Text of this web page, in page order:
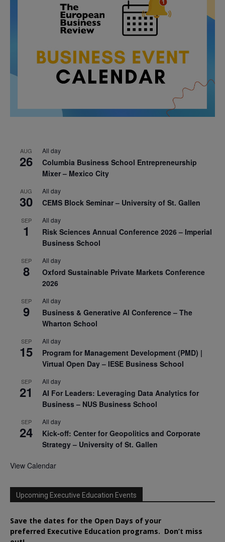
AUG
26
All day
Columbia Business School Entrepreneurship
Mixer – Mexico City
AUG
30
All day
CEMS Block Seminar – University of St. Gallen
SEP
1
All day
Risk Sciences Annual Conference 2026 – Imperial
Business School
SEP
8
All day
Oxford Sustainable Private Markets Conference
2026
SEP
9
All day
Business & Generative AI Conference – The
Wharton School
SEP
15
All day
Program for Management Development (PMD) |
Virtual Open Day – IESE Business School
SEP
21
All day
AI For Leaders: Leveraging Data Analytics for
Business – NUS Business School
SEP
24
All day
Kick-off: Center for Geopolitics and Corporate
Strategy – University of St. Gallen
View Calendar
Upcoming Executive Education Events
Save the dates for the Open Days of your
preferred Executive Education programs. Don’t miss